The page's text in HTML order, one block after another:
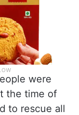
were
the time of
to rescue all